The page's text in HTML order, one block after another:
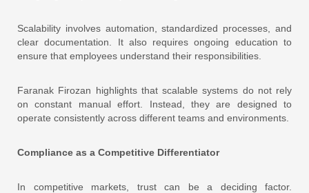
Scalability involves automation, standardized processes, and
clear documentation. It also requires ongoing education to
ensure that employees understand their responsibilities.
Faranak Firozan highlights that scalable systems do not rely
on constant manual effort. Instead, they are designed to
operate consistently across different teams and environments.
Compliance as a Competitive Differentiator
In competitive markets, trust can be a deciding factor.